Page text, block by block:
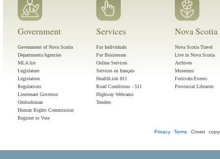
Government
Government of Nova Scotia
Departments/Agencies
MLA list
Legislature
Legislation
Regulations
Lieutenant Governor
Ombudsman
Human Rights Commission
Register to Vote
Services
For Individuals
For Businesses
Online Services
Services en français
HealthLink 811
Road Conditions - 511
Highway Webcams
Tenders
Nova
Nova Scotia Travel
Live in Nova Scotia
Archives
Museums
Festivals/Events
Provincial Libraries
Privacy Terms Crown